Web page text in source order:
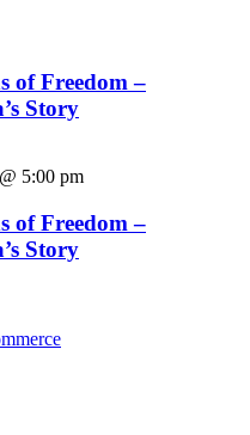
of Freedom –
Story
5:00 pm
of Freedom –
Story